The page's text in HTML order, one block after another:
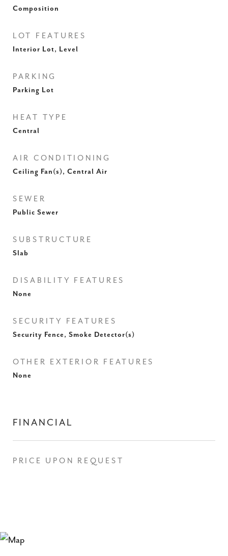
Composition
LOT FEATURES
Interior Lot, Level
PARKING
Parking Lot
HEAT TYPE
Central
AIR CONDITIONING
Ceiling Fan(s), Central Air
SEWER
Public Sewer
SUBSTRUCTURE
Slab
DISABILITY FEATURES
None
SECURITY FEATURES
Security Fence, Smoke Detector(s)
OTHER EXTERIOR FEATURES
None
FINANCIAL
PRICE UPON REQUEST